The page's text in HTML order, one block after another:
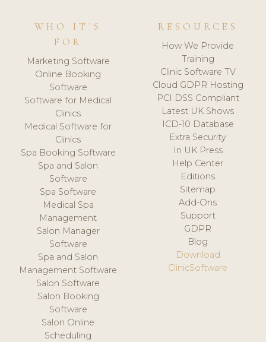
WHO IT'S
FOR
Marketing Software
Online Booking
Software
Software for Medical
Clinics
Medical Software for
Clinics
Spa Booking Software
Spa and Salon
Software
Spa Software
Medical Spa
Management
Salon Manager
Software
Spa and Salon
Management Software
Salon Software
Salon Booking
Software
Salon Online
Scheduling
RESOURCES
How We Provide
Training
Clinic Software TV
Cloud GDPR Hosting
PCI DSS Compliant
Latest UK Shows
ICD-10 Database
Extra Security
In UK Press
Help Center
Editions
Sitemap
Add-Ons
Support
GDPR
Blog
Download
ClinicSoftware